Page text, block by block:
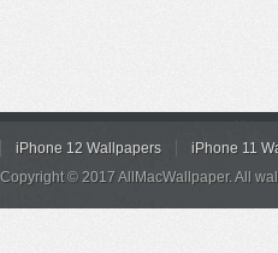
iPhone 12 Wallpapers iPhone 11
Copyright © 2017 AllMacWallpaper. All